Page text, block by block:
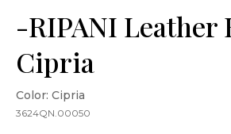
-RIPANI Leather
Cipria
Color: Cipria
3624QN.00050